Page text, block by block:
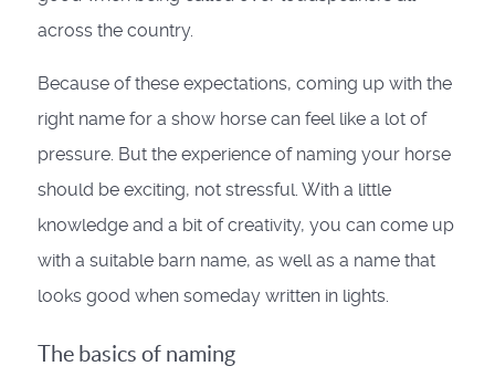
across the country.
Because of these expectations, coming up with the
right name for a show horse can feel like a lot of
pressure. But the experience of naming your horse
should be exciting, not stressful. With a little
knowledge and a bit of creativity, you can come up
with a suitable barn name, as well as a name that
looks good when someday written in lights.
The basics of naming